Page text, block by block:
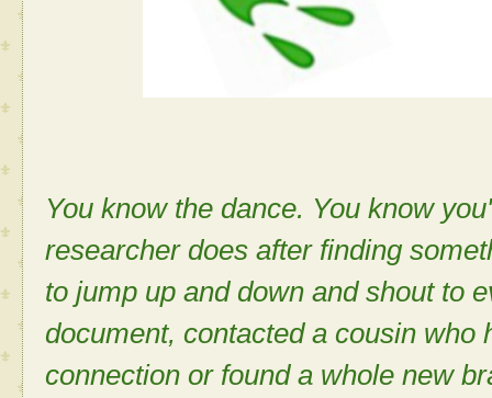
You know the dance. You know
researcher does after finding
to jump up and down and shout to
document, contacted a cousin
connection or found a whole new